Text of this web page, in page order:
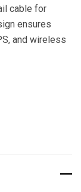
cable for
ensures
and wireless